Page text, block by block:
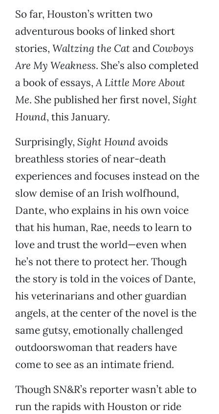
So far, Houston’s written two
adventurous books of linked short
stories, Waltzing the Catand Cowboys
Are My Weakness. She’s also completed
a book of essays,A Little More About
Me. She published her first novel, Sight
Hound, this January.
Surprisingly, Sight Houndavoids
breathless stories of near-death
experiences and focuses instead on the
slow demise of an Irish wolfhound,
Dante, who explains in his own voice
that his human, Rae, needs to learn to
love and trust the world—even when
he’s not there to protect her. Though
the story is told in the voices of Dante,
his veterinarians and other guardian
angels, at the center of the novel is the
same gutsy, emotionally challenged
outdoorswoman that readers have
come to see as an intimate friend.
Though SN&R’s reporter wasn’t able to
run the rapids with Houston or ride